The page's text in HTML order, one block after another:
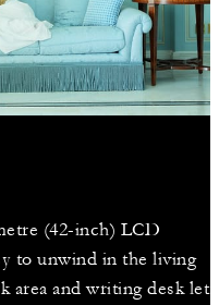
(42-inch) LCD
to unwind in the living
area and writing desk let